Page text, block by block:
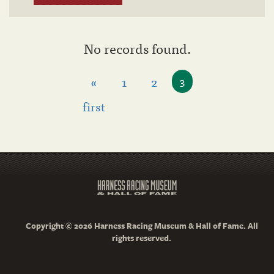
No records found.
«
first
1 2 3
Copyright © 2026 Harness Racing Museum & Hall of Fame. All
rights reserved.